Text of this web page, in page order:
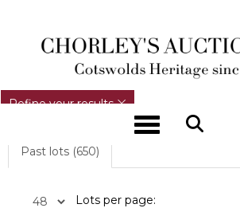
Toggle navigation
REFINE YOUR RESULTS
Refine your results
Past lots (650)
Lots per page: